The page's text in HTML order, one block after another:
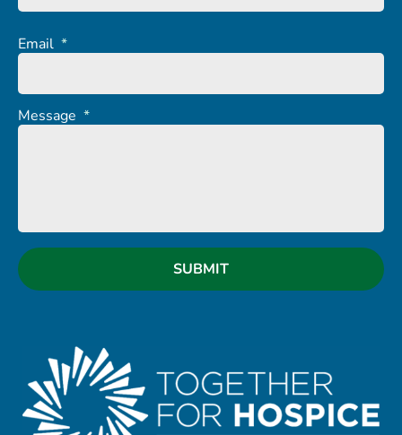
Email *
Message *